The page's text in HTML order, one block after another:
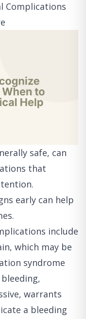
Complications
safe, can
that
early can help
include
which may be
syndrome
bleeding,
warrants
a bleeding